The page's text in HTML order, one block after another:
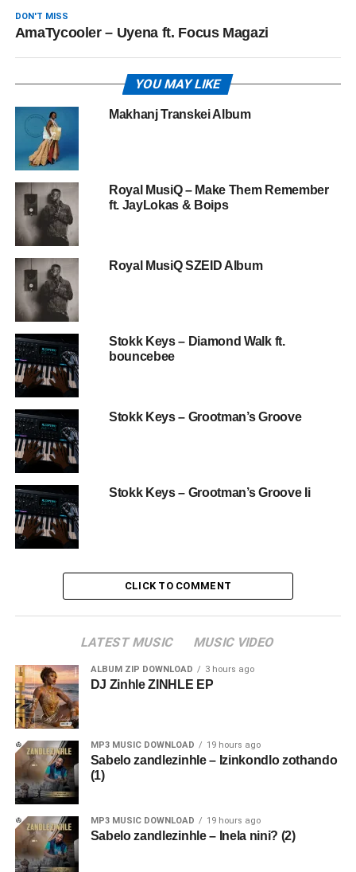
DON'T MISS
AmaTycooler – Uyena ft. Focus Magazi
YOU MAY LIKE
Makhanj Transkei Album
Royal MusiQ – Make Them Remember
ft. JayLokas & Boips
Royal MusiQ SZEID Album
Stokk Keys – Diamond Walk ft.
bouncebee
Stokk Keys – Grootman’s Groove
Stokk Keys – Grootman’s Groove Ii
CLICK TO COMMENT
LATEST MUSIC MUSIC VIDEO
ALBUM ZIP DOWNLOAD 3 hours ago
DJ Zinhle ZINHLE EP
MP3 MUSIC DOWNLOAD 19 hours ago
Sabelo zandlezinhle – Izinkondlo zothando
(1)
MP3 MUSIC DOWNLOAD 19 hours ago
Sabelo zandlezinhle – Inela nini? (2)